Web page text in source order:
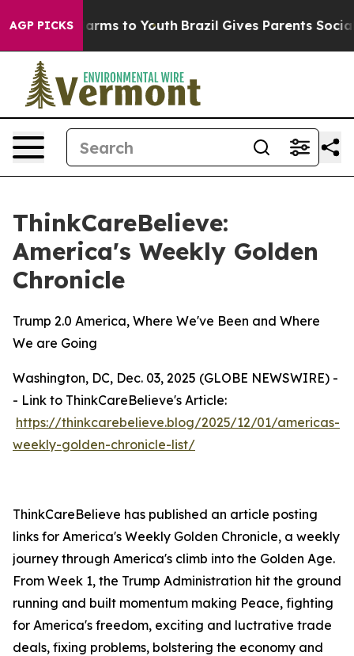
AGP PICKS
Abate Harms to Youth Brazil Gives Parents Social
ThinkCareBelieve:
America's Weekly Golden
Chronicle
Trump 2.0 America, Where We've Been and Where
We are Going
Washington, DC, Dec. 03, 2025 (GLOBE NEWSWIRE) -
- Link to ThinkCareBelieve's Article:
https://thinkcarebelieve.blog/2025/12/01/americas-
weekly-golden-chronicle-list/
ThinkCareBelieve has published an article posting
links for America's Weekly Golden Chronicle, a weekly
journey through America's climb into the Golden Age.
From Week 1, the Trump Administration hit the ground
running and built momentum making Peace, fighting
for America's freedom, exciting and luctrative trade
deals, fixing problems, bolstering the economy and